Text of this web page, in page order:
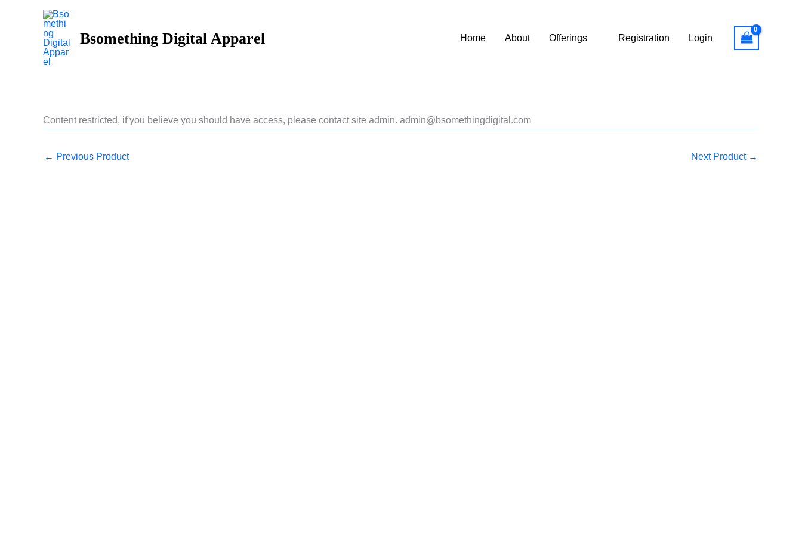
Bsomething Digital Apparel Home About Offerings Registration Login
Content restricted, if you believe you should have access, please contact site admin. admin@bsomethingdigital.com
← Previous Product Next Product →